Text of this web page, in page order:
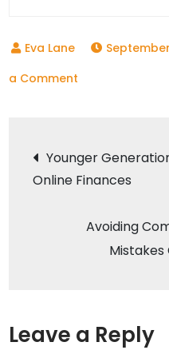
a Comment
16-
Day
Adding
Crypto
Markets
Post
Younger
Online Finances
Avoiding
Leave a Reply